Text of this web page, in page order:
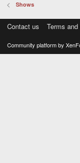
Shows
Contact us Terms and
Community platform by